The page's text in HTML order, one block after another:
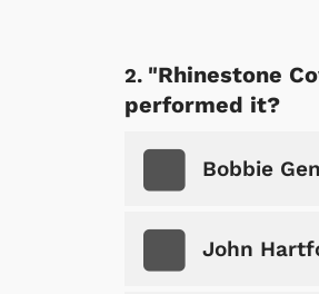
"Rhinestone
performed it?
Bobbie
John